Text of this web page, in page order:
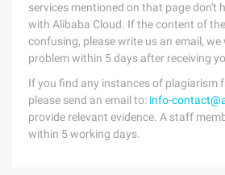
services mentioned on that page don't
with Alibaba Cloud. If the content of
confusing, please write us an email, we
problem within 5 days after receiving
If you find any instances of plagiarism
please send an email to: info-
provide relevant evidence. A staff
within 5 working days.